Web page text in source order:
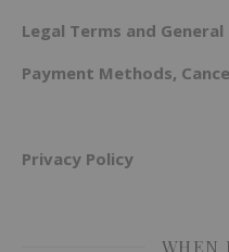
Legal Terms and
Payment Methods,
Privacy Policy
WHEN